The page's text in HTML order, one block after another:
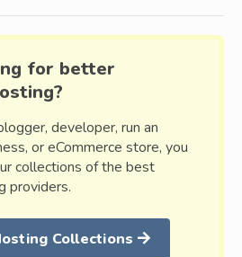
for better
developer, run an
or eCommerce store, you
collections of the best
providers.
Collections